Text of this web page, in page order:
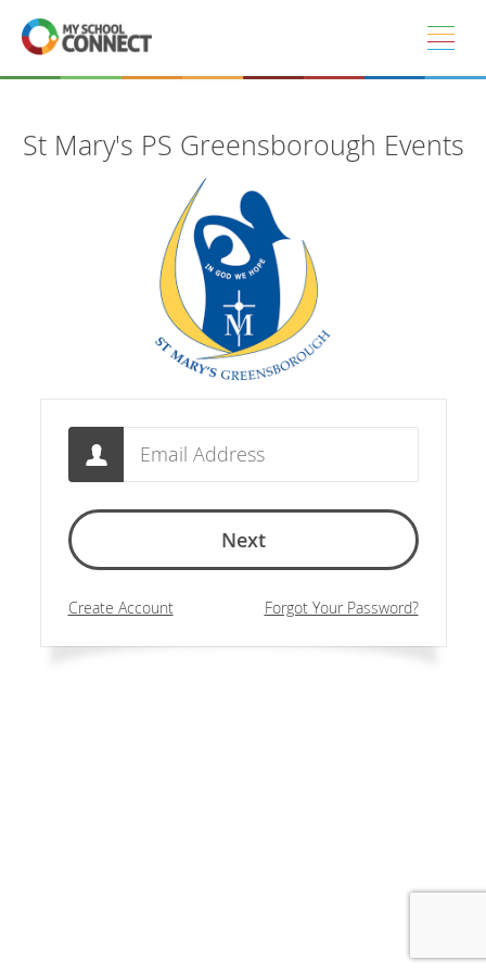
Skip to main content
St Mary's PS Greensborough Events
Email
Next
Create Account Forgot Your Password?